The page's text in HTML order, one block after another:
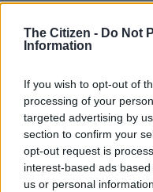
The Citizen - Do Not
Information
If you wish to opt-out of
processing of your
targeted advertising by
section to confirm your
opt-out request is
interest-based ads
us or personal
The award-winning
for racially profiling them.
were seated in business
air hostess asked them to
According to the group,
white woman’s seat was